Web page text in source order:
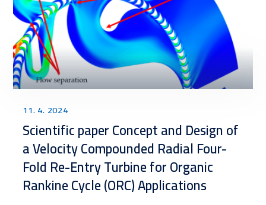
11. 4. 2024
Scientific paper Concept and Design of
a Velocity Compounded Radial Four-
Fold Re-Entry Turbine for Organic
Rankine Cycle (ORC) Applications